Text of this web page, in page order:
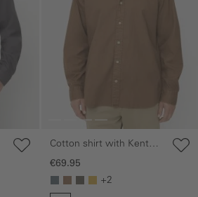
Cotton shirt with Kent
collar
€69.95
+2